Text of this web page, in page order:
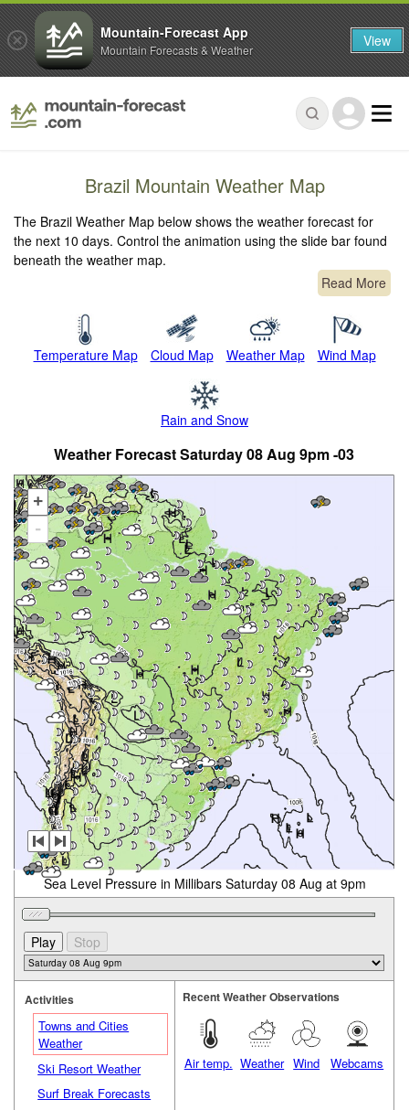
Brazil Mountain Weather Map
The Brazil Weather Map below shows the weather forecast for
the next 10 days. Control the animation using the slide bar found
beneath the weather map.
Read More
Temperature Map Cloud Map Weather Map Wind Map
Rain and Snow
Weather Forecast Saturday 08 Aug 9pm -03
+
-
Sea Level Pressure in Millibars Saturday 08 Aug at 9pm
Activities
Towns and Cities
Weather
Ski Resort Weather
Surf Break Forecasts
Recent Weather Observations
Air temp. Weather Wind Webcams
Mountain-Forecast App
Mountain Forecasts & Weather View